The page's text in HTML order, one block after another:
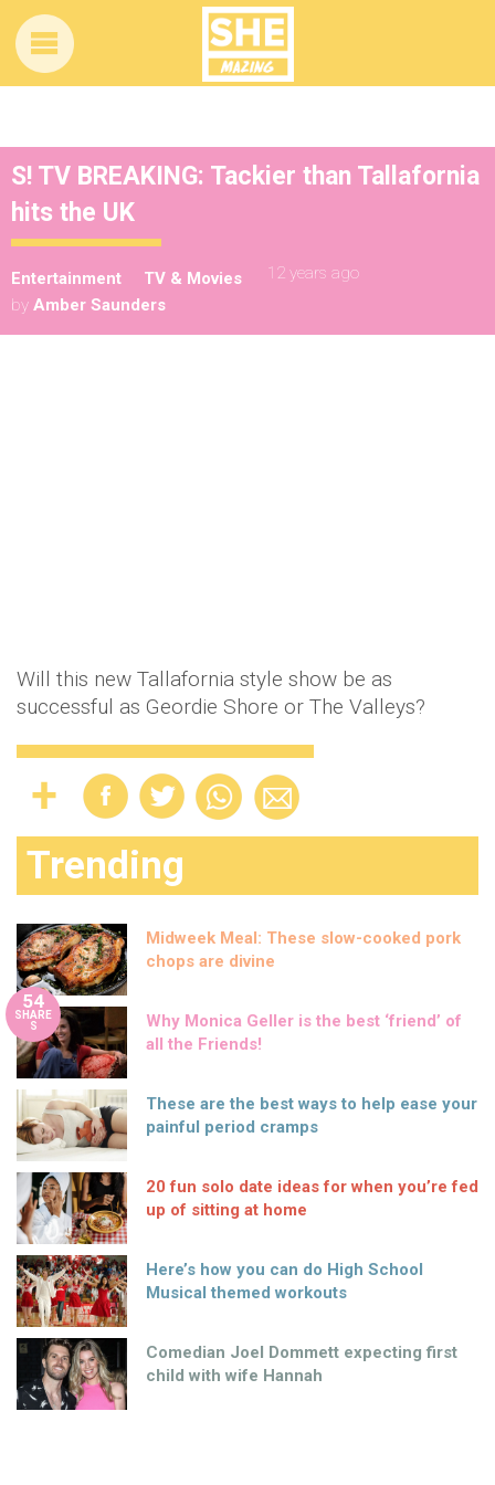
S! TV BREAKING: Tackier than Tallafornia
hits the UK
Entertainment TV & Movies
12 years ago
by Amber Saunders
Will this new Tallafornia style show be as
successful as Geordie Shore or The Valleys?
Trending
Midweek Meal: These slow-cooked pork
chops are divine
54
SHARE
S
Why Monica Geller is the best ‘friend’ of
all the Friends!
These are the best ways to help ease your
painful period cramps
20 fun solo date ideas for when you’re fed
up of sitting at home
Here’s how you can do High School
Musical themed workouts
Comedian Joel Dommett expecting first
child with wife Hannah